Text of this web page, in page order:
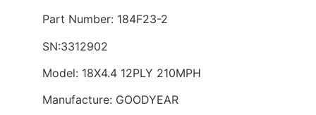
Part Number: 184F23-2
SN:3312902
Model: 18X4.4 12PLY 210MPH
Manufacture: GOODYEAR